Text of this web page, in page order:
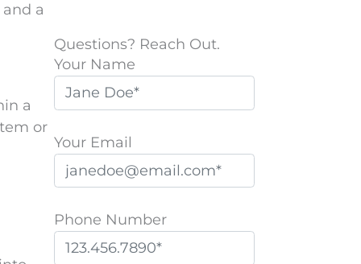
a
a
or
Questions? Reach Out.
Your Name
Your Email
Phone Number